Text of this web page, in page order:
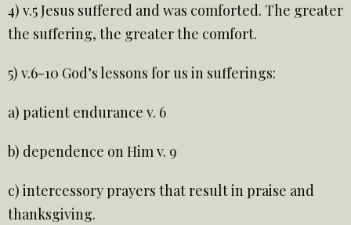
4) v.5 Jesus suffered and was comforted. The greater
the suffering, the greater the comfort.
5) v.6-10 God’s lessons for us in sufferings:
a) patient endurance v. 6
b) dependence on Him v. 9
c) intercessory prayers that result in praise and
thanksgiving.